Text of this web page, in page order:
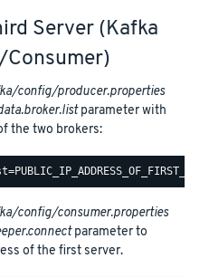
Server (Kafka
consumer)
config/producer.properties
parameter with
the two brokers:
config/consumer.properties
parameter to
of the first server.